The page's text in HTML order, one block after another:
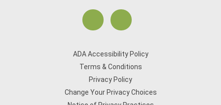
ADA Accessibility Policy
Terms & Conditions
Privacy Policy
Change Your Privacy Choices